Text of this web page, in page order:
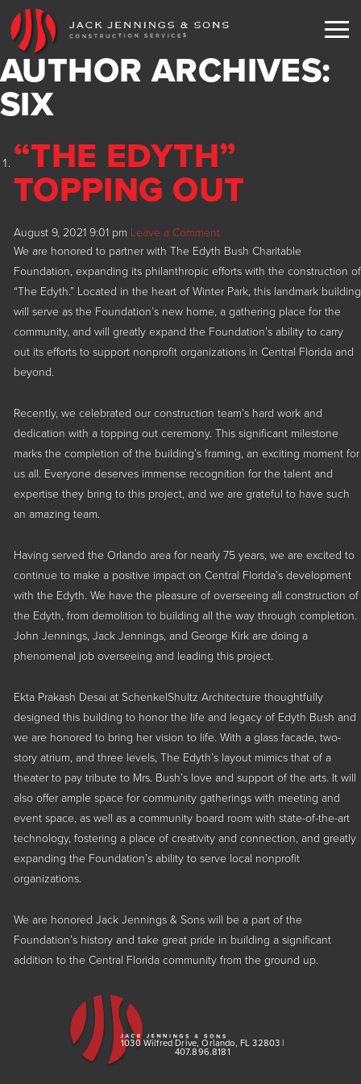
EXPERIENCE
SERVICES
PORTFOLIO
Current
Clubhouses
Educational
Faith Based
Hospitality Entertainment
Medical
Multi-Family
Parking Structures
Public Sector
TESTIMONIALS
NEWS
CONTACT
ENGLISH
AUTHOR ARCHIVES:
SIX
“THE EDYTH”
TOPPING OUT
August 9, 2021 9:01 pm Leave a Comment
We are honored to partner with The Edyth Bush Charitable
Foundation, expanding its philanthropic efforts with the construction of
“The Edyth.” Located in the heart of Winter Park, this landmark building
will serve as the Foundation’s new home, a gathering place for the
community, and will greatly expand the Foundation’s ability to carry
out its efforts to support nonprofit organizations in Central Florida and
beyond.
Recently, we celebrated our construction team’s hard work and
dedication with a topping out ceremony. This significant milestone
marks the completion of the building’s framing, an exciting moment for
us all. Everyone deserves immense recognition for the talent and
expertise they bring to this project, and we are grateful to have such
an amazing team.
Having served the Orlando area for nearly 75 years, we are excited to
continue to make a positive impact on Central Florida’s development
with the Edyth. We have the pleasure of overseeing all construction of
the Edyth, from demolition to building all the way through completion.
John Jennings, Jack Jennings, and George Kirk are doing a
phenomenal job overseeing and leading this project.
Ekta Prakash Desai at SchenkelShultz Architecture thoughtfully
designed this building to honor the life and legacy of Edyth Bush and
we are honored to bring her vision to life. With a glass facade, two-
story atrium, and three levels, The Edyth’s layout mimics that of a
theater to pay tribute to Mrs. Bush’s love and support of the arts. It will
also offer ample space for community gatherings with meeting and
event space, as well as a community board room with state-of-the-art
technology, fostering a place of creativity and connection, and greatly
expanding the Foundation’s ability to serve local nonprofit
organizations.
We are honored Jack Jennings & Sons will be a part of the
Foundation’s history and take great pride in building a significant
addition to the Central Florida community from the ground up.
1030 Wilfred Drive, Orlando, FL 32803 |
407.896.8181